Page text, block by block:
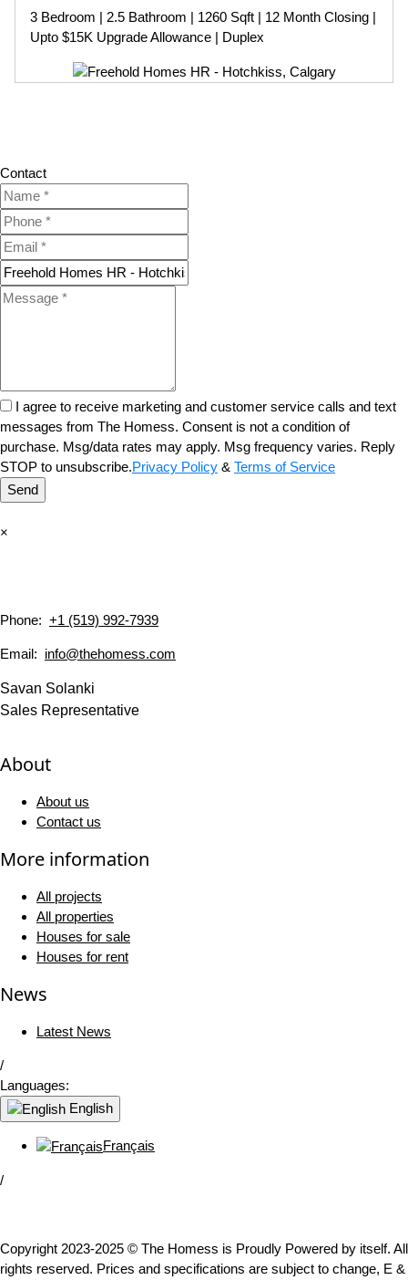
3 Bedroom | 2.5 Bathroom | 1260 Sqft | 12 Month Closing |
Upto $15K Upgrade Allowance | Duplex
Contact
I agree to receive marketing and customer service calls and text
messages from The Homess. Consent is not a condition of
purchase. Msg/data rates may apply. Msg frequency varies. Reply
STOP to unsubscribe.Privacy Policy & Terms of Service
Send
×
Phone: +1 (519) 992-7939
Email: info@thehomess.com
Savan Solanki
Sales Representative
About
About us
Contact us
More information
All projects
All properties
Houses for sale
Houses for rent
News
Latest News
/
Languages:
English
Français
/
Copyright 2023-2025 © The Homess is Proudly Powered by itself. All
rights reserved. Prices and specifications are subject to change, E &